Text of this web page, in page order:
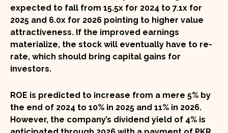
expected to fall from 15.5x for 2024 to 7.1x for
2025 and 6.0x for 2026 pointing to higher value
attractiveness. If the improved earnings
materialize, the stock will eventually have to re-
rate, which should bring capital gains for
investors.
ROE is predicted to increase from a mere 5% by
the end of 2024 to 10% in 2025 and 11% in 2026.
However, the company’s dividend yield of 4% is